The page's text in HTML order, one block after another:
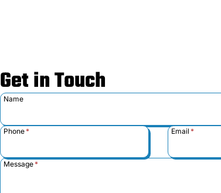
Get in Touch
Name
Phone* Email *
Message*